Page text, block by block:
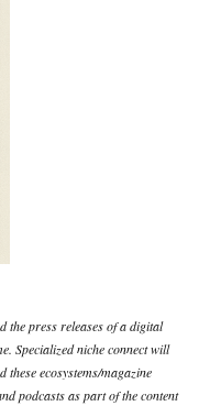
the press releases of a digital
Specialized niche connect will
ecosystems/magazine
podcasts as part of the content